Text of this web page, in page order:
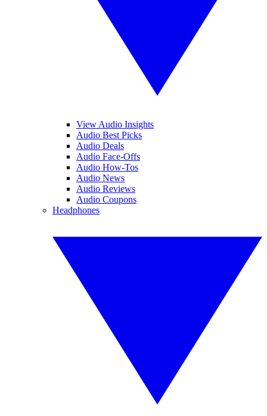
View Audio Insights
Audio Best Picks
Audio Deals
Audio Face-Offs
Audio How-Tos
Audio News
Audio Reviews
Audio Coupons
Headphones